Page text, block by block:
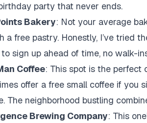
party that never ends.
Bakery: Not your average
a free pastry. Honestly, I’ve tried
sign up ahead of time, no walk-
Coffee: This spot is the perfect
offer a free small coffee if you
The neighborhood bustling
Brewing Company: This